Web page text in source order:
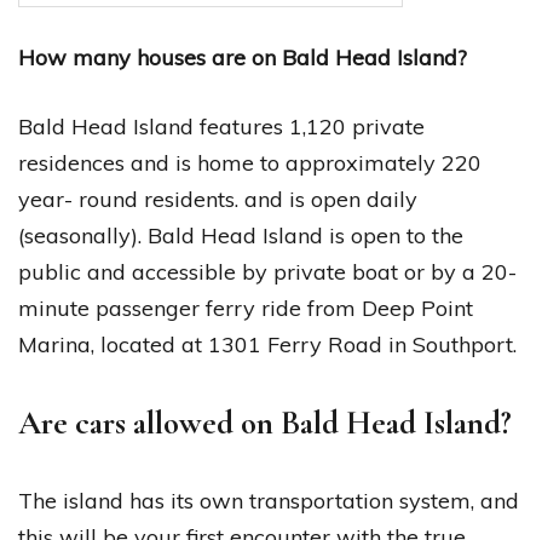
How many houses are on Bald Head Island?
Bald Head Island features 1,120 private
residences and is home to approximately 220
year- round residents. and is open daily
(seasonally). Bald Head Island is open to the
public and accessible by private boat or by a 20-
minute passenger ferry ride from Deep Point
Marina, located at 1301 Ferry Road in Southport.
Are cars allowed on Bald Head Island?
The island has its own transportation system, and